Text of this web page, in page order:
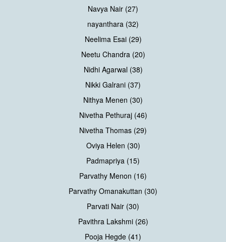
Navya Nair (27)
nayanthara (32)
Neelima Esai (29)
Neetu Chandra (20)
Nidhi Agarwal (38)
Nikki Galrani (37)
Nithya Menen (30)
Nivetha Pethuraj (46)
Nivetha Thomas (29)
Oviya Helen (30)
Padmapriya (15)
Parvathy Menon (16)
Parvathy Omanakuttan (30)
Parvati Nair (30)
Pavithra Lakshmi (26)
Pooja Hegde (41)